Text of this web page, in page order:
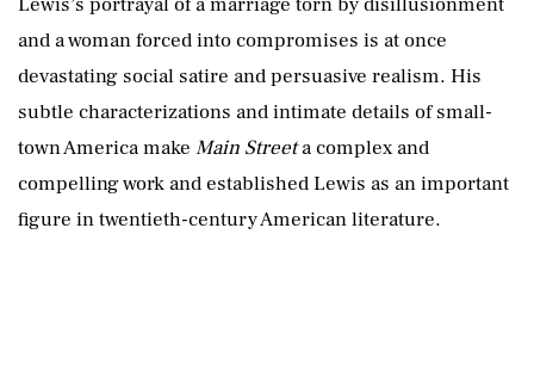
and a woman forced into compromises is at once
devastating social satire and persuasive realism. His
subtle characterizations and intimate details of small-
town America make Main Streeta complex and
compelling work and established Lewis as an important
figure in twentieth-century American literature.